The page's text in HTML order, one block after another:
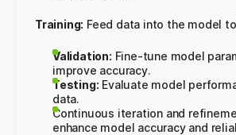
Training: Feed data into the model
Validation: Fine-tune model
improve accuracy.
Testing: Evaluate model
data.
Continuous iteration and
enhance model accuracy and